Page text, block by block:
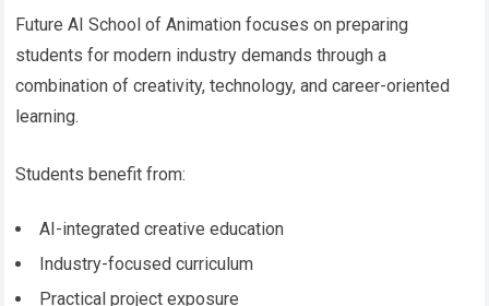
Future AI School of Animation focuses on preparing
students for modern industry demands through a
combination of creativity, technology, and career-oriented
learning.
Students benefit from:
AI-integrated creative education
Industry-focused curriculum
Practical project exposure